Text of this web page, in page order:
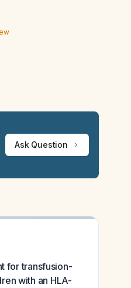
Ask Question
for transfusion-
with an HLA-